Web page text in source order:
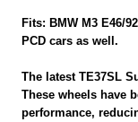
Fits: BMW M3 E46/
PCD cars as well.
The latest TE37SL
These wheels have
performance,